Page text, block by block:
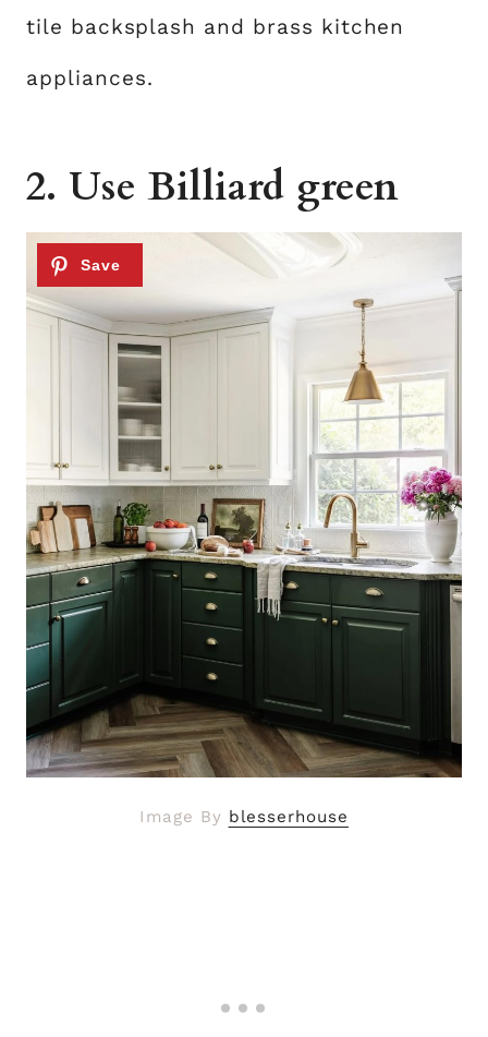
tile backsplash and brass kitchen
appliances.
2. Use Billiard green
Image By blesserhouse